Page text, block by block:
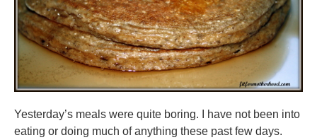
Yesterday’s meals were quite boring. I have not been into
eating or doing much of anything these past few days.